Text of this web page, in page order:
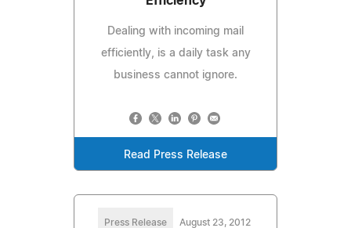
Dealing with incoming mail
efficiently, is a daily task any
business cannot ignore.
Read Press Release
Press Release August 23, 2012